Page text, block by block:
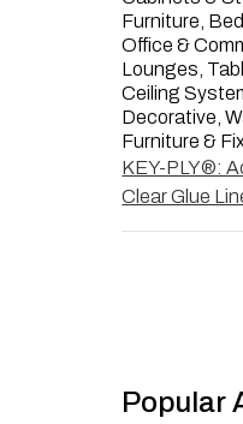
Furniture,
Office &
Lounges,
Ceiling
Decorative,
Furniture &
KEY-PLY®:
Clear Glue
Popular